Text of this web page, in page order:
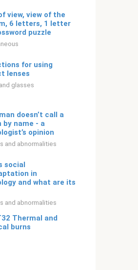
view, view of the
6 letters, 1 letter
puzzle
for using
lenses
glasses
doesn’t call a
by name - a
opinion
and abnormalities
social
in
and what are its
and abnormalities
Thermal and
burns